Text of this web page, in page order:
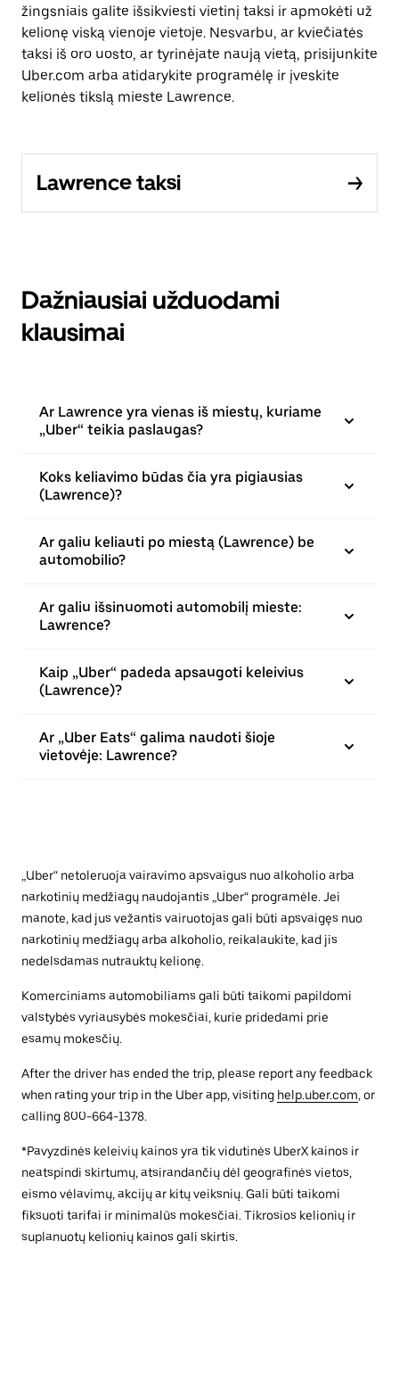
žingsniais galite išsikviesti vietinį taksi ir apmokėti už
kelionę viską vienoje vietoje. Nesvarbu, ar kviečiatės
taksi iš oro uosto, ar tyrinėjate naują vietą, prisijunkite
Uber.com arba atidarykite programėlę ir įveskite
kelionės tikslą mieste Lawrence.
Lawrence taksi
Dažniausiai užduodami
klausimai
Ar Lawrence yra vienas iš miestų, kuriame
„Uber“ teikia paslaugas?
Koks keliavimo būdas čia yra pigiausias
(Lawrence)?
Ar galiu keliauti po miestą (Lawrence) be
automobilio?
Ar galiu išsinuomoti automobilį mieste:
Lawrence?
Kaip „Uber“ padeda apsaugoti keleivius
(Lawrence)?
Ar „Uber Eats“ galima naudoti šioje
vietovėje: Lawrence?
„Uber“ netoleruoja vairavimo apsvaigus nuo alkoholio arba
narkotinių medžiagų naudojantis „Uber“ programėle. Jei
manote, kad jus vežantis vairuotojas gali būti apsvaigęs nuo
narkotinių medžiagų arba alkoholio, reikalaukite, kad jis
nedelsdamas nutrauktų kelionę.
Komerciniams automobiliams gali būti taikomi papildomi
valstybės vyriausybės mokesčiai, kurie pridedami prie
esamų mokesčių.
After the driver has ended the trip, please report any feedback
when rating your trip in the Uber app, visiting help.uber.com, or
calling 800-664-1378.
*Pavyzdinės keleivių kainos yra tik vidutinės UberX kainos ir
neatspindi skirtumų, atsirandančių dėl geografinės vietos,
eismo vėlavimų, akcijų ar kitų veiksnių. Gali būti taikomi
fiksuoti tarifai ir minimalūs mokesčiai. Tikrosios kelionių ir
suplanuotų kelionių kainos gali skirtis.